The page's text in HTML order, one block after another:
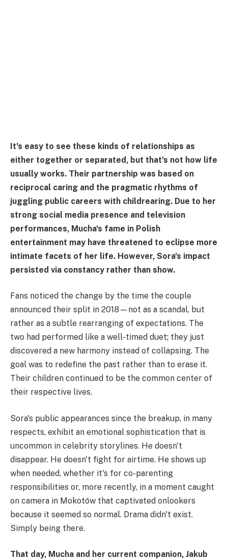
It's easy to see these kinds of relationships as
either together or separated, but that's not how life
usually works. Their partnership was based on
reciprocal caring and the pragmatic rhythms of
juggling public careers with childrearing. Due to her
strong social media presence and television
performances, Mucha's fame in Polish
entertainment may have threatened to eclipse more
intimate facets of her life. However, Sora's impact
persisted via constancy rather than show.
Fans noticed the change by the time the couple
announced their split in 2018—not as a scandal, but
rather as a subtle rearranging of expectations. The
two had performed like a well-timed duet; they just
discovered a new harmony instead of collapsing. The
goal was to redefine the past rather than to erase it.
Their children continued to be the common center of
their respective lives.
Sora's public appearances since the breakup, in many
respects, exhibit an emotional sophistication that is
uncommon in celebrity storylines. He doesn't
disappear. He doesn't fight for airtime. He shows up
when needed, whether it's for co-parenting
responsibilities or, more recently, in a moment caught
on camera in Mokotów that captivated onlookers
because it seemed so normal. Drama didn't exist.
Simply being there.
That day, Mucha and her current companion, Jakub